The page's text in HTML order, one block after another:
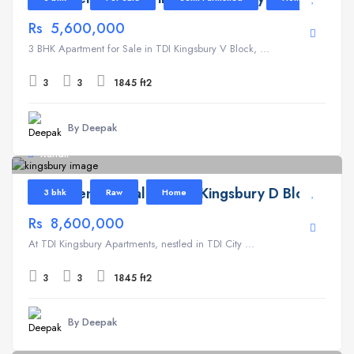
Rs 5,600,000
3 BHK Apartment for Sale in TDI Kingsbury V Block, ...
3 3 1845 ft2
By Deepak
Kundli
3 bhk Raw Home
Apartment for Sale in TDI Kingsbury D Block
Rs 8,600,000
At TDI Kingsbury Apartments, nestled in TDI City ...
3 3 1845 ft2
By Deepak
Kundli
1